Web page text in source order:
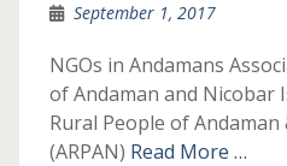
September 1, 2017
NGOs in Andamans
of Andaman and Nicobar
Rural People of
(ARPAN) Read More …